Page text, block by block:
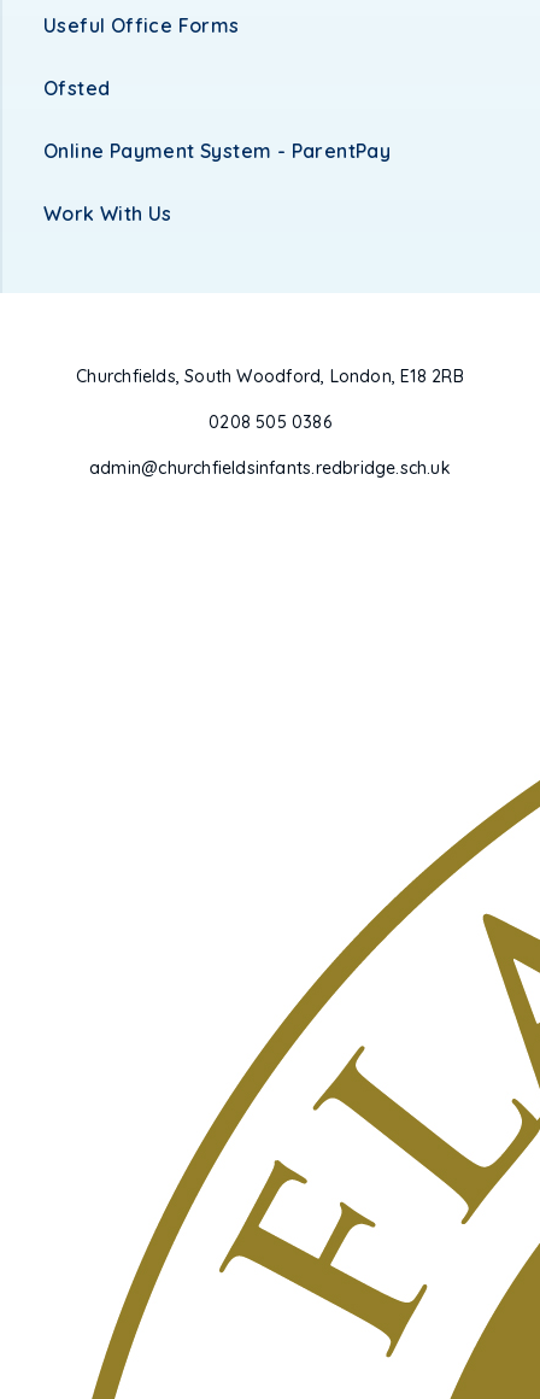
Useful Office Forms
Ofsted
Online Payment System - ParentPay
Work With Us
Churchfields, South Woodford, London, E18 2RB
0208 505 0386
admin@churchfieldsinfants.redbridge.sch.uk